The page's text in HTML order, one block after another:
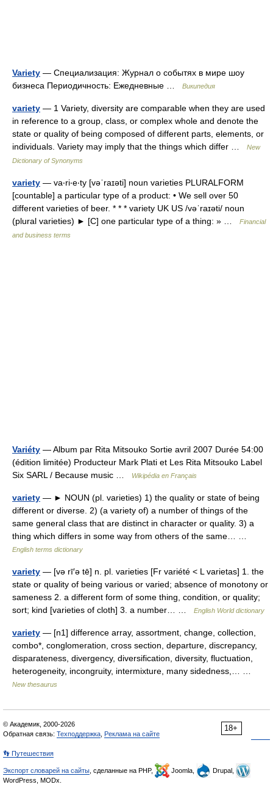
Variety — Специализация: Журнал о событях в мире шоу
бизнеса Периодичность: Ежедневные …
Википедия
variety — 1 Variety, diversity are comparable when they are used
in reference to a group, class, or complex whole and denote the
state or quality of being composed of different parts, elements, or
individuals. Variety may imply that the things which differ …
New
Dictionary of Synonyms
variety — va‧ri‧e‧ty [vəˈraɪəti] noun varieties PLURALFORM
[countable] a particular type of a product: • We sell over 50
different varieties of beer. * * * variety UK US /vəˈraɪəti/ noun
(plural varieties) ► [C] one particular type of a thing: » …
Financial
and business terms
Variéty — Album par Rita Mitsouko Sortie avril 2007 Durée 54:00
(édition limitée) Producteur Mark Plati et Les Rita Mitsouko Label
Six SARL / Because music …
Wikipédia en Français
variety — ► NOUN (pl. varieties) 1) the quality or state of being
different or diverse. 2) (a variety of) a number of things of the
same general class that are distinct in character or quality. 3) a
thing which differs in some way from others of the same… …
English terms dictionary
variety — [və rī′ə tē] n. pl. varieties [Fr variété < L varietas] 1. the
state or quality of being various or varied; absence of monotony or
sameness 2. a different form of some thing, condition, or quality;
sort; kind [varieties of cloth] 3. a number… …
English World dictionary
variety — [n1] difference array, assortment, change, collection,
combo*, conglomeration, cross section, departure, discrepancy,
disparateness, divergency, diversification, diversity, fluctuation,
heterogeneity, incongruity, intermixture, many sidedness,… …
New thesaurus
18+
© Академик, 2000-2026
Обратная связь: Техподдержка Реклама на сайте
👣 Путешествия
Экспорт словарей на сайты , сделанные на PHP, Joomla,
Drupal,
WordPress, MODx.